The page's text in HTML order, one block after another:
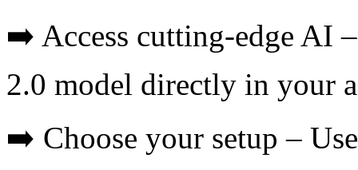
➡️ Access cutting-edge AI
2.0 model directly in your
➡️ Choose your setup –